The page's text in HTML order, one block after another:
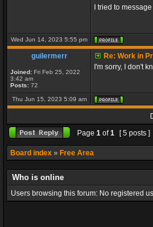
I tried to
Wed Jun 14, 2023 5:55 pm
guilermerr
Joined: Fri Feb 25, 2022
3:42 am
Posts: 72
Re: Work in
I'm sorry, I don't
Thu Jun 15, 2023 5:09 am
Page 1 of1 [ 5 posts ]
Board index » Free Area
Who is online
Users browsing this forum: No registered